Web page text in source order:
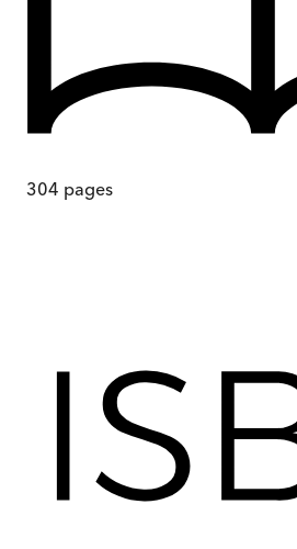
304 pages